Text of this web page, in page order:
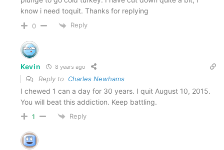
know i need toquit. Thanks for replying
0 Reply
Kevin 8 years ago
Reply to Charles Newhams
I chewed 1 can a day for 30 years. I quit August 10, 2015.
You will beat this addiction. Keep battling.
1 Reply